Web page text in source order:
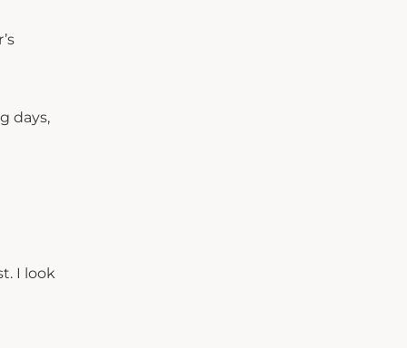
days,
I look